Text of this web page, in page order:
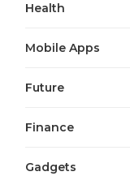
Health
Mobile Apps
Future
Finance
Gadgets